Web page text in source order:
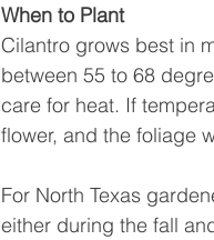
When to Plant
Cilantro grows best in
between 55 to 68
care for heat. If
flower, and the foliage
For North Texas
either during the fall